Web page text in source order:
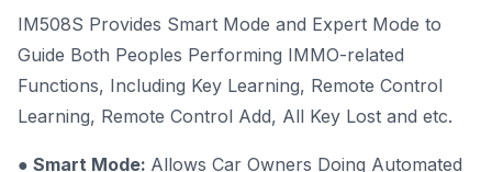
IM508S Provides Smart Mode and Expert Mode to
Guide Both Peoples Performing IMMO-related
Functions, Including Key Learning, Remote Control
Learning, Remote Control Add, All Key Lost and etc.
● Smart Mode: Allows Car Owners Doing Automated